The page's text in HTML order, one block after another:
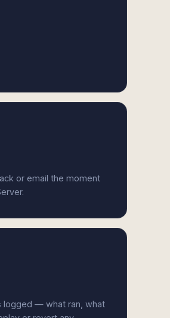
or email the moment
logged — what ran, what